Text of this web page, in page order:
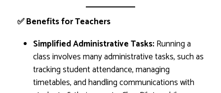
✅ Benefits for Teachers
Simplified Administrative Tasks:Running a
class involves many administrative tasks, such as
tracking student attendance, managing
timetables, and handling communications with